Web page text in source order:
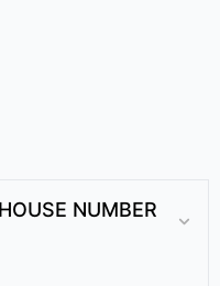
NUMBER